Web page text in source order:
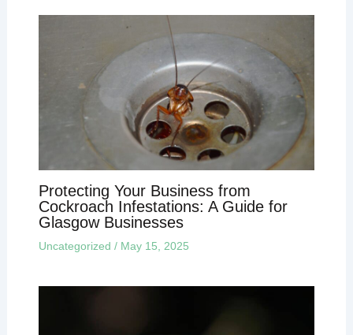
Protecting Your Business from
Cockroach Infestations: A Guide for
Glasgow Businesses
Uncategorized / May 15, 2025